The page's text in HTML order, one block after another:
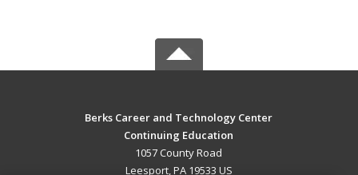
Berks Career and Technology Center
Continuing Education
1057 County Road
Leesport, PA 19533 US